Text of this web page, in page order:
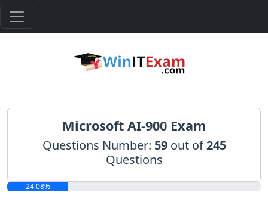
Microsoft AI-900 Exam
Questions Number: 59 out of245
Questions
24.08%